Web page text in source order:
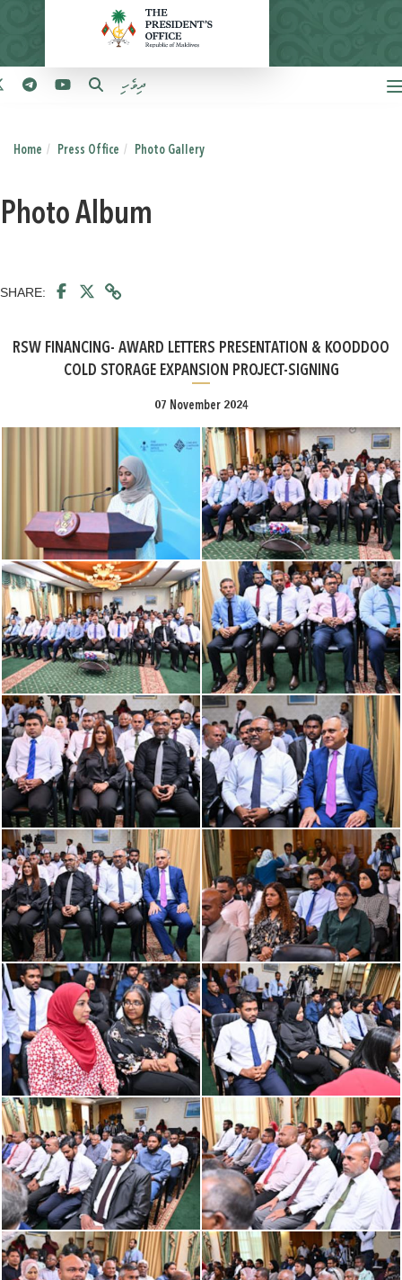
ދިވެހި
Home Press Office Photo Gallery
Photo Album
SHARE:
RSW FINANCING- AWARD LETTERS PRESENTATION & KOODDOO
COLD STORAGE EXPANSION PROJECT-SIGNING
07 November 2024